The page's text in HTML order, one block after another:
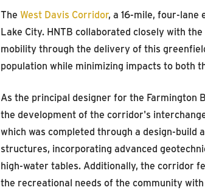
The West Davis Corridor, a 16-mile, four-lane
Lake City. HNTB collaborated closely with
mobility through the delivery of this
population while minimizing impacts to both
As the principal designer for the Farmington
the development of the corridor's
which was completed through a design-
structures, incorporating advanced
high-water tables. Additionally, the corridor
the recreational needs of the community